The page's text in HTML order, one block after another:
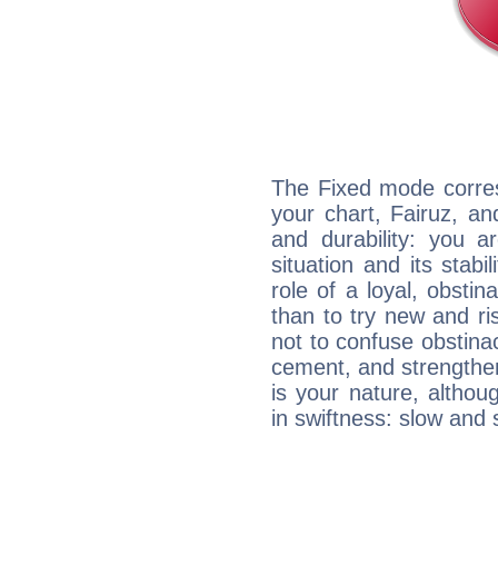
The Fixed mode
your chart, Fairuz,
and durability: you
situation and its
role of a loyal,
than to try new and
not to confuse
cement, and
is your nature,
in swiftness: slow and